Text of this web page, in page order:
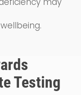
Testing